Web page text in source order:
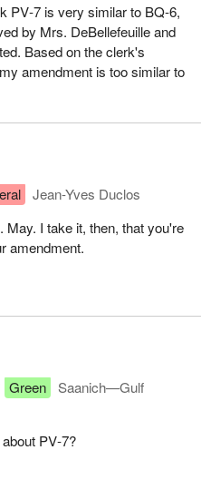
PV‑7 is very similar to BQ‑6,
by Mrs. DeBellefeuille and
Based on the clerk's
amendment is too similar to
Jean-Yves Duclos
May. I take it, then, that you're
amendment.
Green
Saanich—Gulf
PV‑7?